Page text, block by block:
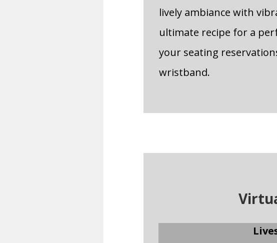
lively ambiance with
ultimate recipe for a
your seating
wristband.